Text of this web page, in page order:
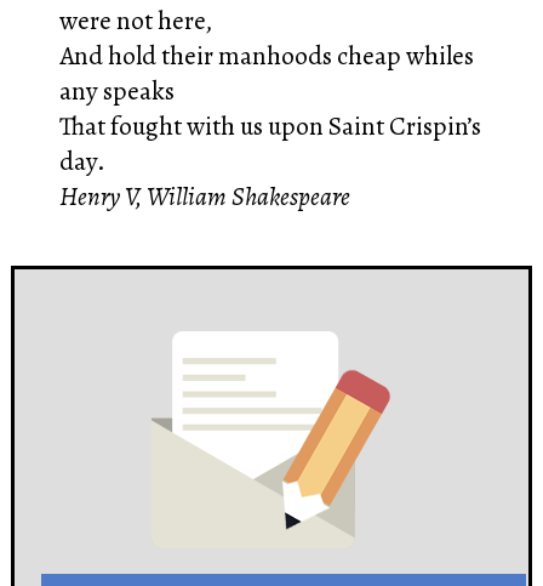
were not here,
And hold their manhoods cheap whiles
any speaks
That fought with us upon Saint Crispin’s
day.
Henry V, William Shakespeare